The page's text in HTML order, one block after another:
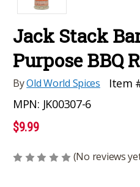
Jack Stack
Purpose BBQ
ByOld World Spices Item
MPN: JK00307-6
$9.99
(No reviews